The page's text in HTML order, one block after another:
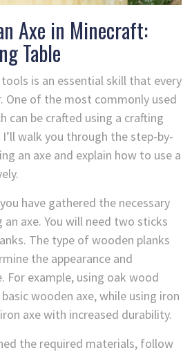
Axe in Minecraft:
Table
is an essential skill that every
One of the most commonly used
can be crafted using a crafting
walk you through the step-by-
an axe and explain how to use a
have gathered the necessary
axe. You will need two sticks
The type of wooden planks
the appearance and
For example, using oak wood
wooden axe, while using iron
axe with increased durability.
the required materials, follow